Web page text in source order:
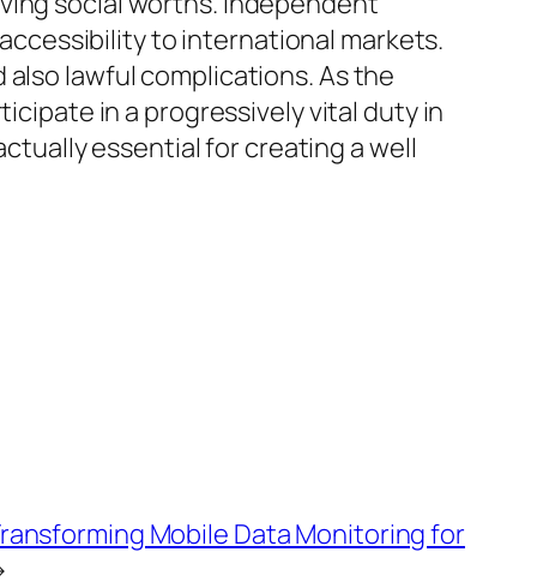
to international markets.
lawful complications. As the
in a progressively vital duty in
essential for creating a well
Mobile Data Monitoring for